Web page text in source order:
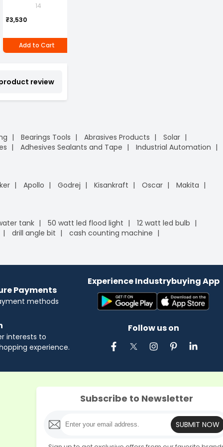
14
₹3,530
Add to Cart
review
Bearings Tools Abrasives Products
Solar
Adhesives Sealants and Tape
Industrial Automation
Apollo Godrej Kisankraft Oscar
Makita
tank 50 watt led flood light
12 watt led bulb
drill angle bit
cash counting machine
Payments
methods
interests to
experience.
Experience Industrybuying App
Follow us on
Subscribe to Newsletter
SUBMIT NOW